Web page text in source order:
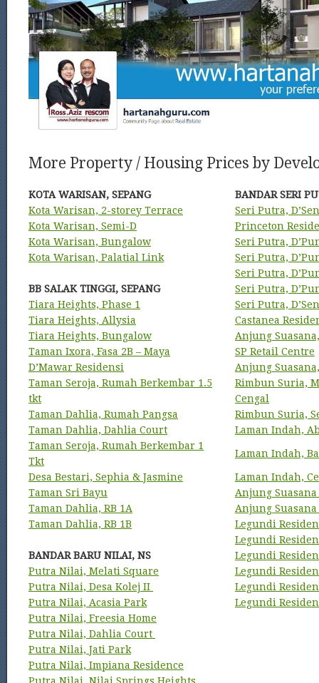
More Property / Housing Prices by
KOTA WARISAN, SEPANG
BANDAR SERI
Kota Warisan, 2-storey Terrace
Seri Putra,
Kota Warisan, Semi-D
Princeton
Kota Warisan, Bungalow
Seri Putra,
Kota Warisan, Palatial Link
Seri Putra,
Seri Putra,
BB SALAK TINGGI, SEPANG
Seri Putra,
Tiara Heights, Phase 1
Seri Putra,
Tiara Heights, Allysia
Castanea
Tiara Heights, Bungalow
Anjung
Taman Ixora, Fasa 2B – Maya
SP Retail Centre
D’Mawar Residensi
Anjung
Taman Seroja, Rumah Berkembar 1.5
tkt
Rimbun Suria,
Cengal
Taman Dahlia, Rumah Pangsa
Rimbun Suria,
Taman Dahlia, Dahlia Court
Laman Indah,
Taman Seroja, Rumah Berkembar 1
Tkt
Laman Indah,
Desa Bestari, Sephia & Jasmine
Laman Indah,
Taman Sri Bayu
Anjung
Taman Dahlia, RB 1A
Anjung Suasana
Taman Dahlia, RB 1B
Legundi
Legundi
BANDAR BARU NILAI, NS
Legundi
Putra Nilai, Melati Square
Legundi
Putra Nilai, Desa Kolej II
Legundi
Putra Nilai, Acasia Park
Legundi
Putra Nilai, Freesia Home
Putra Nilai, Dahlia Court
Putra Nilai, Jati Park
Putra Nilai, Impiana Residence